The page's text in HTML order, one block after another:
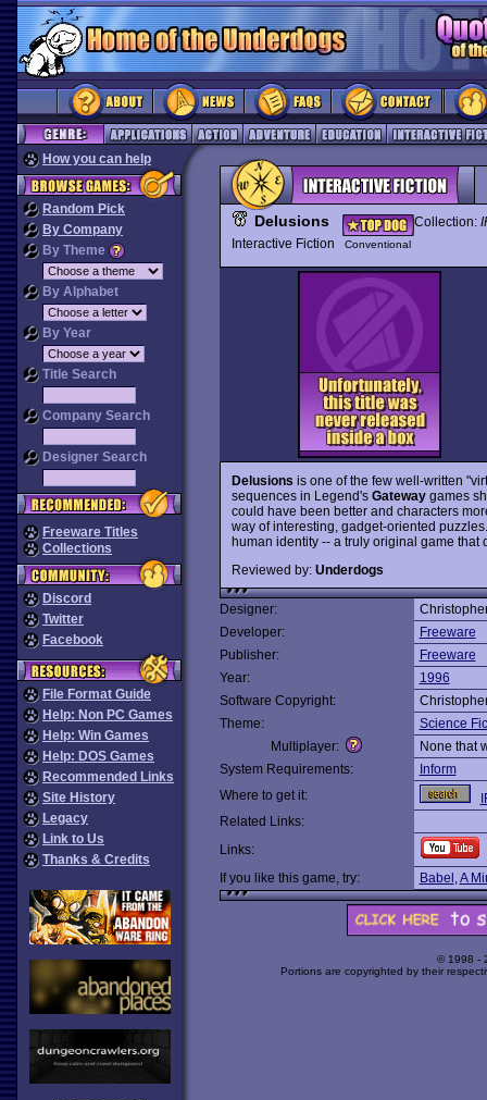
How you can help
Random Pick
By Company
By Theme
By Alphabet
By Year
Title Search
Company Search
Designer Search
Freeware Titles
Collections
Discord
Twitter
Facebook
File Format Guide
Help: Non PC Games
Help: Win Games
Help: DOS Games
Recommended Links
Site History
Legacy
Link to Us
Thanks & Credits
Delusions Collection:
Interactive Fiction
Conventional
Delusions is one of the few well-written
sequences in Legend's Gateway games
could have been better and characters
way of interesting, gadget-oriented
human identity -- a truly original game that
Reviewed by: Underdogs
Designer:
Developer:
Freeware
Publisher:
Freeware
Year:
1996
Software Copyright:
Theme:
Science
Multiplayer:
None that
System Requirements:
Inform
Where to get it:
Related Links:
Links:
If you like this game, try:
Babel ,A
© 1998 -
Portions are copyrighted by their